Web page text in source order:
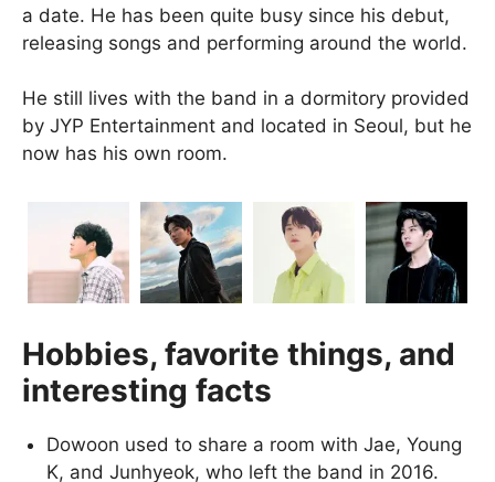
a date. He has been quite busy since his debut,
releasing songs and performing around the world.
He still lives with the band in a dormitory provided
by JYP Entertainment and located in Seoul, but he
now has his own room.
Hobbies, favorite things, and
interesting facts
Dowoon used to share a room with Jae, Young
K, and Junhyeok, who left the band in 2016.